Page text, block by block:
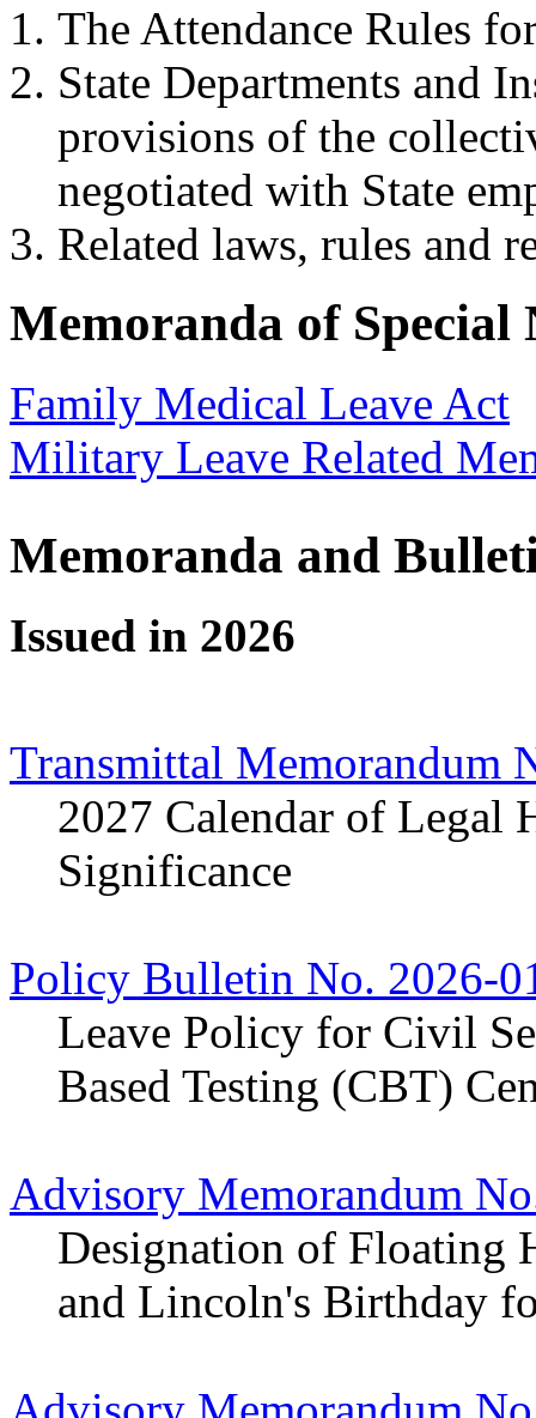
The Attendance Rules
State Departments and
provisions of the
negotiated with State
Related laws, rules and
Memoranda of Special
Family Medical Leave Act
Military Leave Related
Memoranda and
Issued in 2026
Transmittal Memorandum
2027 Calendar of Legal
Significance
Policy Bulletin No. 2026-
Leave Policy for Civil
Based Testing (CBT)
Advisory Memorandum
Designation of Floating
and Lincoln's Birthday